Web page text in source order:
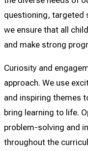
questioning, targeted
we ensure that all
and make strong
Curiosity and
approach. We use
and inspiring themes
bring learning to life.
problem-solving and
throughout the